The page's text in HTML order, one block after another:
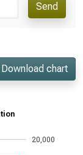
Send
Download chart
20,000